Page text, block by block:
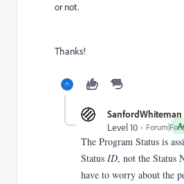
or not.
Thanks!
SanfordWhiteman
Level 10
The Program Status is
Status ID, not the Status
have to worry about the